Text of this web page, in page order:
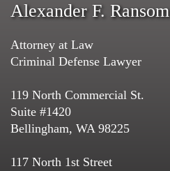
Alexander F. Ransom
Attorney at Law
Criminal Defense Lawyer
119 North Commercial St.
Suite #1420
Bellingham, WA 98225
117 North 1st Street